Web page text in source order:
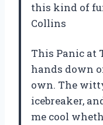
this kind of
Collins
This Panic at
hands down
own. The
icebreaker,
me cool